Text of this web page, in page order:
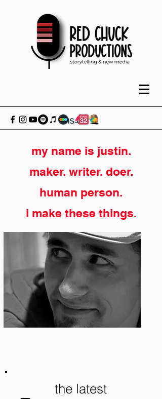
my name is justin.
maker. writer. doer.
human person.
i make these things.
the latest